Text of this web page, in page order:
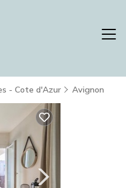
- Cote d'Azur Avignon